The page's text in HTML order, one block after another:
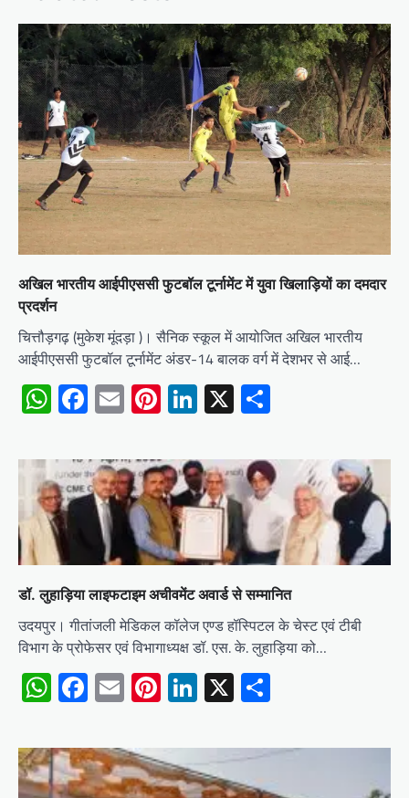
अखिल भारतीय आईपीएससी फुटबॉल टूर्नामेंट में युवा खिलाड़ियों का दमदार
प्रदर्शन
चित्तौड़गढ़ (मुकेश मूंदड़ा )। सैनिक स्कूल में आयोजित अखिल भारतीय
आईपीएससी फुटबॉल टूर्नामेंट अंडर-14 बालक वर्ग में देशभर से आई…
WhatsApp
Facebook
EmailPinterest
LinkedIn
X
डॉ. लुहाड़िया लाइफटाइम अचीवमेंट अवार्ड से सम्मानित
उदयपुर। गीतांजली मेडिकल कॉलेज एण्ड हॉस्पिटल के चेस्ट एवं टीबी
विभाग के प्रोफेसर एवं विभागाध्यक्ष डॉ. एस. के. लुहाड़िया को…
WhatsApp
Facebook
EmailPinterest
LinkedIn
X